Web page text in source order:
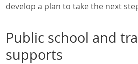
develop a plan to take the next
Public school and
supports